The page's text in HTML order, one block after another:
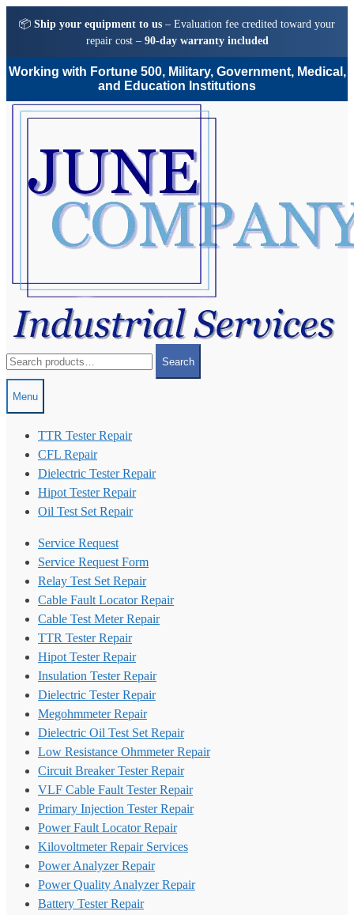
📦 Ship your equipment to us – Evaluation fee credited toward your
repair cost – 90-day warranty included
Working with Fortune 500, Military, Government, Medical,
and Education Institutions
Skip
Skip
for:
Search
Menu
TTR Tester Repair
CFL Repair
Dielectric Tester Repair
Hipot Tester Repair
Oil Test Set Repair
Service Request
Service Request Form
Relay Test Set Repair
Cable Fault Locator Repair
Cable Test Meter Repair
TTR Tester Repair
Hipot Tester Repair
Insulation Tester Repair
Dielectric Tester Repair
Megohmmeter Repair
Dielectric Oil Test Set Repair
Low Resistance Ohmmeter Repair
Circuit Breaker Tester Repair
VLF Cable Fault Tester Repair
Primary Injection Tester Repair
Power Fault Locator Repair
Kilovoltmeter Repair Services
Power Analyzer Repair
Power Quality Analyzer Repair
Battery Tester Repair